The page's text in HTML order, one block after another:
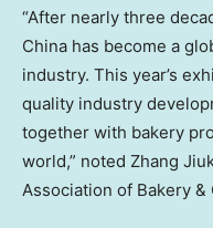
“After nearly three
China has become a
industry. This year’s
quality industry
together with bakery
world,” noted Zhang
Association of Bakery